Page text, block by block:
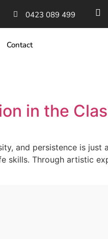
0423 089 499
Contact
in the
and persistence is just
skills. Through artistic